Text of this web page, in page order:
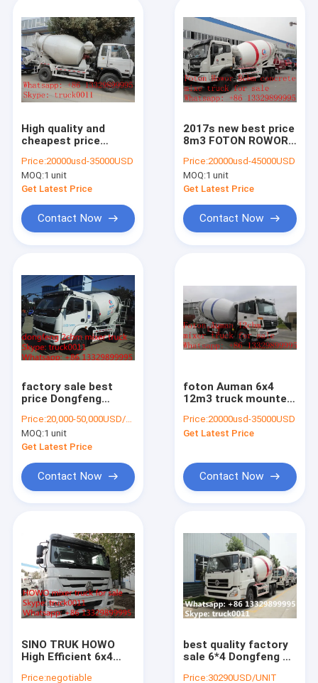
About Us
Factory Tour
Quality Control
Contact Us
Request A Quote
day old chick transported truck
skid lpg gas refilling station
LPG gas storage tanker
refrigerated truck
Mobile LED advertising truck
water tanker truck
High quality and
cheapest price
concrete mixer truck
for sale,factory sale
mixer dum mounted
Price:20000usd-35000USD
MOQ:1 unit
Get Latest Price
Contact Now
2017s new best price
8m3 FOTON ROWOR
truck for sale,
factory sale good
price cement mixer
Price:20000usd-45000USD
MOQ:1 unit
Get Latest Price
Contact Now
factory sale best
price Dongfeng
5cbm concrete mixer
truck, 2017S
newdongfeng
Price:20,000-50,000USD/UNIT
MOQ:1 unit
Get Latest Price
Contact Now
foton Auman 6x4
12m3 truck mounted
for sale
Price:20000usd-35000USD
Get Latest Price
Contact Now
SINO TRUK HOWO
High Efficient 6x4
Price:negotiable
best quality factory
sale 6*4 Dongfeng 12
Price:30290USD/UNIT